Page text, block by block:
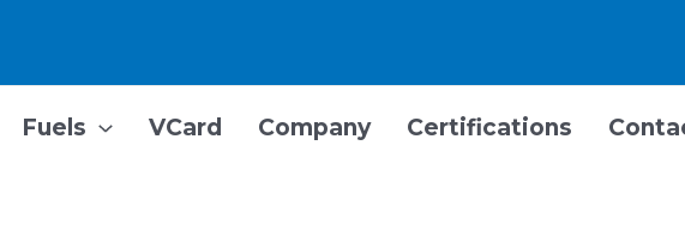
Fuels VCard Company Certifications